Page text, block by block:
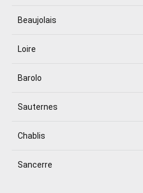
Beaujolais
Loire
Barolo
Sauternes
Chablis
Sancerre